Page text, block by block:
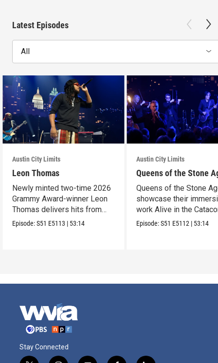
Latest Episodes
All
Austin City Limits
Leon Thomas
Newly minted two-time 2026
Grammy Award-winner Leon
Thomas delivers hits from
album "Mutt."
Episode:S51 E5113 | 53:14
Austin City Limits
Queens of the Stone
Queens of the Stone
showcase their
work Alive in the
in an epic hour.
Episode:S51 E5112 | 53:14
Stay Connected